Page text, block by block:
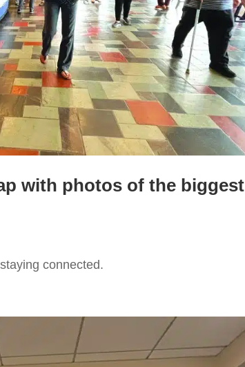
with photos of the biggest
connected.